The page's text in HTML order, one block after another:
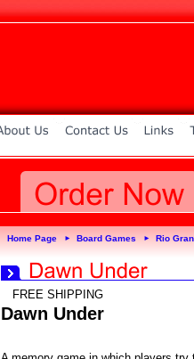
Home Page ► Board Games ► Rio
FREE SHIPPING
Dawn Under